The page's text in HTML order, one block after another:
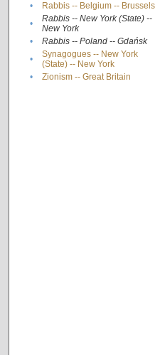
• Rabbis -- Belgium -- Brussels
•
Rabbis -- New York (State) --
New York
• Rabbis -- Poland -- Gdańsk
•
Synagogues -- New York
(State) -- New York
• Zionism -- Great Britain